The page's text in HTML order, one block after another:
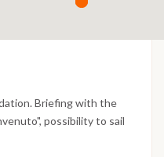
Briefing with the
possibility to sail
enjoy your first night in